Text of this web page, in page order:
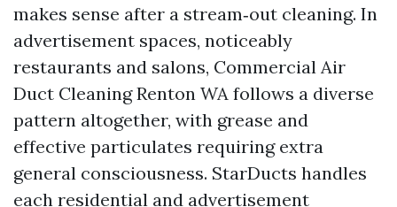
makes sense after a stream‑out cleaning. In
advertisement spaces, noticeably
restaurants and salons, Commercial Air
Duct Cleaning Renton WA follows a diverse
pattern altogether, with grease and
effective particulates requiring extra
general consciousness. StarDucts handles
each residential and advertisement